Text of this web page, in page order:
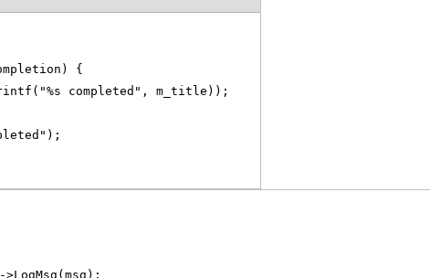
{
completed", m_title));
>LogMsg(msg);